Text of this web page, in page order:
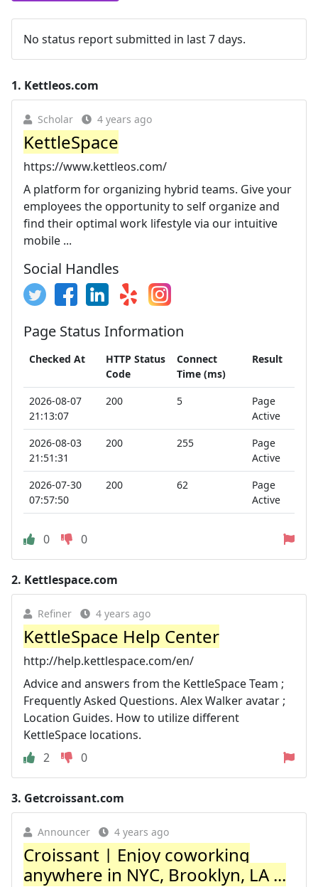
No status report submitted in last 7 days.
1. Kettleos.com
Scholar 4 years ago
KettleSpace
https://www.kettleos.com/
A platform for organizing hybrid teams. Give your
employees the opportunity to self organize and
find their optimal work lifestyle via our intuitive
mobile ...
Social Handles
Page Status Information
Checked At
HTTP Status
Code
Connect
Time (ms)
Result
2026-08-07
21:13:07
200 5
Page
Active
2026-08-03
21:51:31
200 255
Page
Active
2026-07-30
07:57:50
200 62
Page
Active
0 0
2. Kettlespace.com
Refiner 4 years ago
KettleSpace Help Center
http://help.kettlespace.com/en/
Advice and answers from the KettleSpace Team ;
Frequently Asked Questions. Alex Walker avatar ;
Location Guides. How to utilize different
KettleSpace locations.
2
0
3. Getcroissant.com
Announcer 4 years ago
Croissant | Enjoy coworking
anywhere in NYC, Brooklyn, LA ...